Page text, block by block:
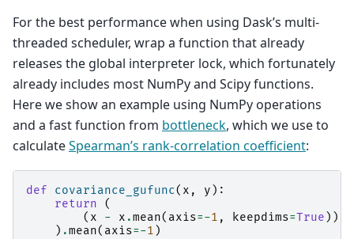
For the best performance when using Dask’s multi-
threaded scheduler, wrap a function that already
releases the global interpreter lock, which fortunately
already includes most NumPy and Scipy functions.
Here we show an example using NumPy operations
and a fast function from bottleneck, which we use to
calculateSpearman’s rank-correlation coefficient:
def covariance_gufunc( x , y ):
return
(
( x - x .mean( axis=-1 , keepdims=True ))
) .mean( axis=-1 )